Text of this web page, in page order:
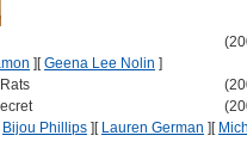
] [Geena Lee Nolin ]
Bijou Phillips ] [ Lauren German ] [